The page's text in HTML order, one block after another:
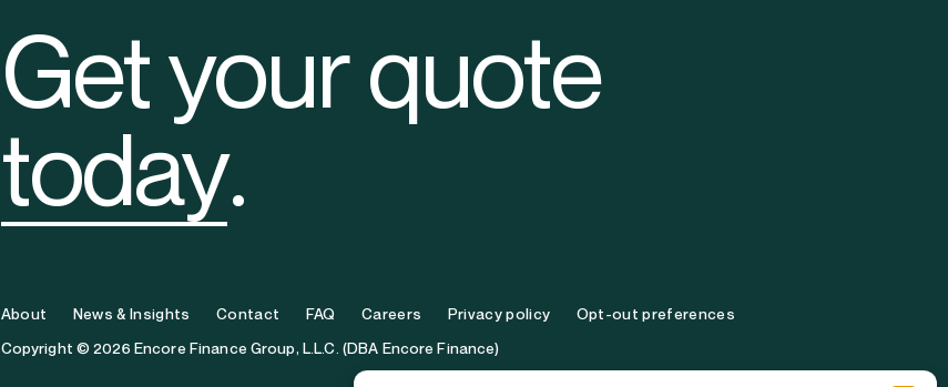
Get your quote
today.
About News & Insights Contact FAQ Careers Privacy policy
Opt-out preferences
Copyright © 2026 Encore Finance Group, L.L.C. (DBA Encore Finance)